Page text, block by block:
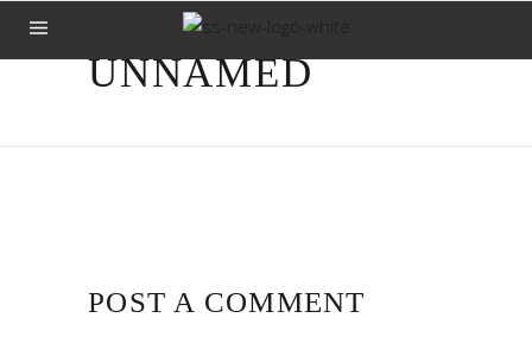
UNNAMED
POST A COMMENT